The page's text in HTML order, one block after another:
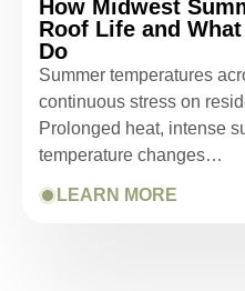
How Midwest
Roof Life and
Do
Summer temperatures
continuous stress on
Prolonged heat, intense
temperature changes…
LEARN MORE